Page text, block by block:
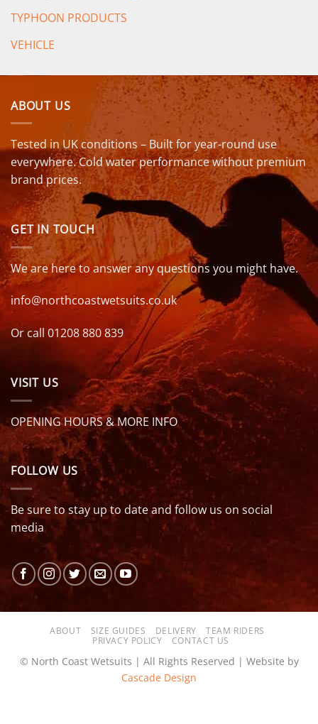
TYPHOON PRODUCTS
VEHICLE
ABOUT US
Tested in UK conditions – Built for year-round use
everywhere. Cold water performance without premium
brand prices.
GET IN TOUCH
We are here to answer any questions you might have.
info@northcoastwetsuits.co.uk
Or call 01208 880 839
VISIT US
OPENING HOURS & MORE INFO
FOLLOW US
Be sure to stay up to date and follow us on social
media
ABOUT SIZE GUIDES DELIVERY
TEAM RIDERS
PRIVACY POLICY
CONTACT US
© North Coast Wetsuits | All Rights Reserved | Website by
Cascade Design